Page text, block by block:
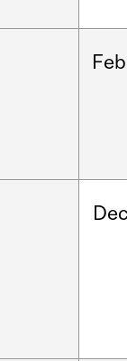
Feb